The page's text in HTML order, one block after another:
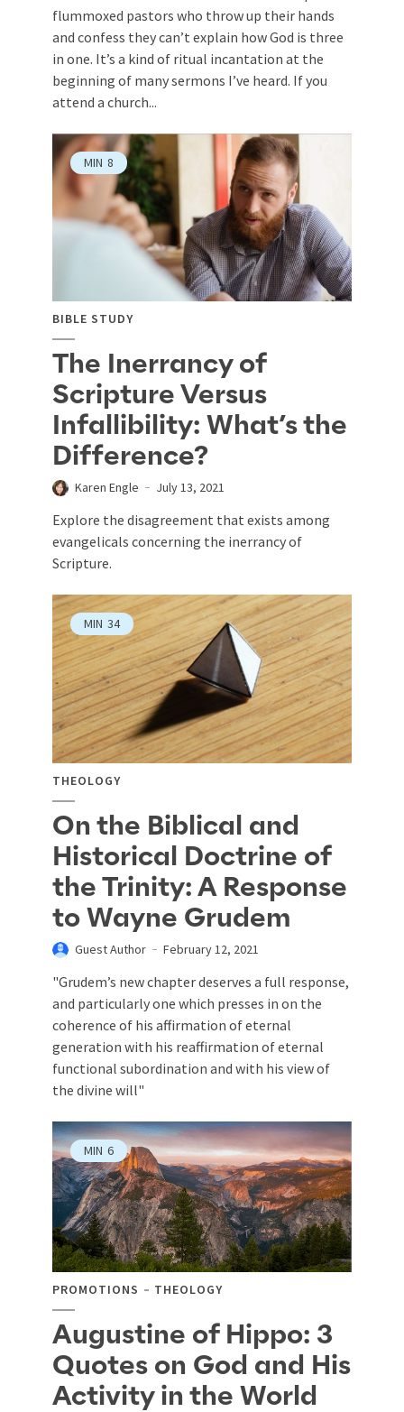
flummoxed pastors who throw up their hands
and confess they can’t explain how God is three
in one. It’s a kind of ritual incantation at the
beginning of many sermons I’ve heard. If you
attend a church...
MIN 8
BIBLE STUDY
The Inerrancy of
Scripture Versus
Infallibility: What’s the
Difference?
Karen Engle July 13, 2021
Explore the disagreement that exists among
evangelicals concerning the inerrancy of
Scripture.
MIN 34
THEOLOGY
On the Biblical and
Historical Doctrine of
the Trinity: A Response
to Wayne Grudem
Guest Author February 12, 2021
"Grudem’s new chapter deserves a full response,
and particularly one which presses in on the
coherence of his affirmation of eternal
generation with his reaffirmation of eternal
functional subordination and with his view of
the divine will"
MIN 6
PROMOTIONS THEOLOGY
Augustine of Hippo: 3
Quotes on God and His
Activity in the World